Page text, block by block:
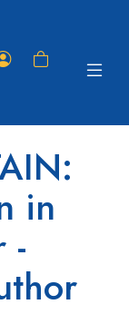
Shopping
Toggle
in
-